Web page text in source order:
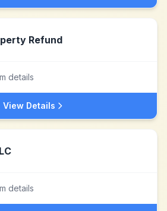
Refund
details
View Details
details